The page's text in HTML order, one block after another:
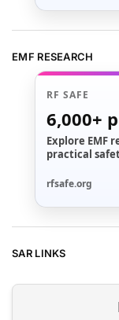
EMF RESEARCH
RF SAFE
6,000+
Explore EMF
practical
rfsafe.org
SAR LINKS